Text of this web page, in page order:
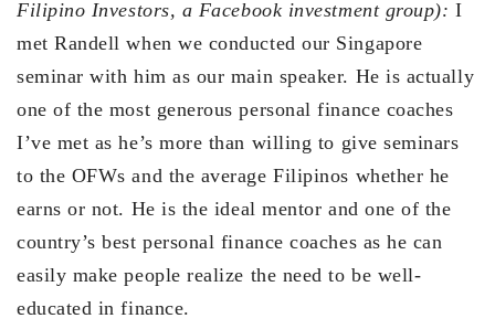
Filipino Investors, a Facebook investment group):I
met Randell when we conducted our Singapore
seminar with him as our main speaker. He is actually
one of the most generous personal finance coaches
I’ve met as he’s more than willing to give seminars
to the OFWs and the average Filipinos whether he
earns or not. He is the ideal mentor and one of the
country’s best personal finance coaches as he can
easily make people realize the need to be well-
educated in finance.